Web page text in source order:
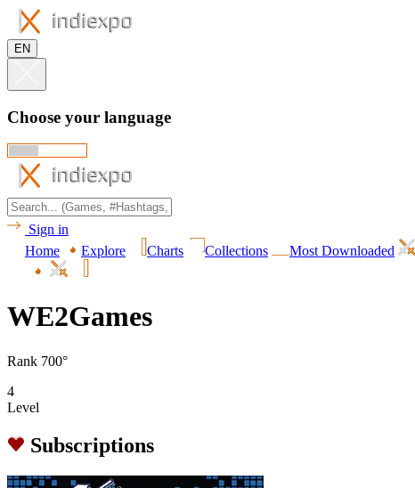
EN
Choose your language
Sign in
Home
Explore Charts Collections Most Downloaded
WE2Games
Rank 700°
4
Level
Subscriptions